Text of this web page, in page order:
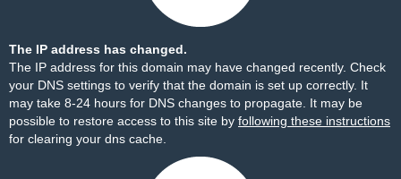
The IP address has changed.
The IP address for this domain may have changed recently. Check
your DNS settings to verify that the domain is set up correctly. It
may take 8-24 hours for DNS changes to propagate. It may be
possible to restore access to this site by following these instructions
for clearing your dns cache.